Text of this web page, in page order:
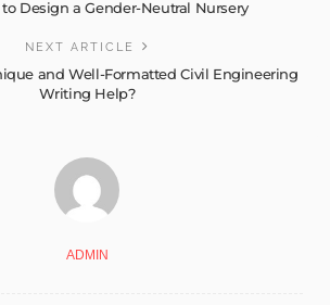
to Design a Gender-Neutral Nursery
NEXT ARTICLE
and Well-Formatted Civil Engineering
Writing Help?
ADMIN